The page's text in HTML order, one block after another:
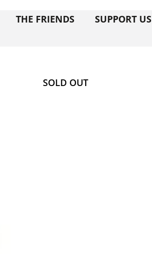
THE FRIENDS SUPPORT US
SOLD OUT